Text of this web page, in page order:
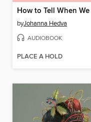
byJohanna Hedva
AUDIOBOOK
PLACE A HOLD